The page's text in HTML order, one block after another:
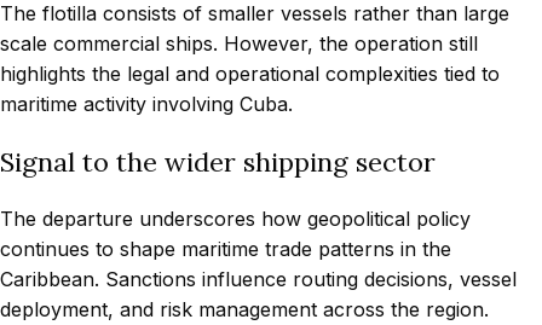
The flotilla consists of smaller vessels rather than large
scale commercial ships. However, the operation still
highlights the legal and operational complexities tied to
maritime activity involving Cuba.
Signal to the wider shipping sector
The departure underscores how geopolitical policy
continues to shape maritime trade patterns in the
Caribbean. Sanctions influence routing decisions, vessel
deployment, and risk management across the region.